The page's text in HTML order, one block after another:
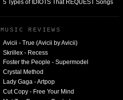
5 Types of IDIOTS That REQUEST Songs
MUSIC REVIEWS
Avicii - True (Avicii by Avicii)
Skrillex - Recess
Foster the People - Supermodel
Crystal Method
Lady Gaga - Artpop
Cut Copy - Free Your Mind